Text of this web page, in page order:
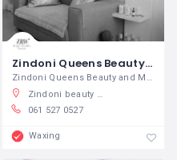
Zindoni Queens Beauty and Makeup
Zindoni Queens Beauty and Makeup A
Zindoni beauty and wellness Soweto, Kunene Street, Orlando East, Soweto, South Africa
061 527 0527
Waxing